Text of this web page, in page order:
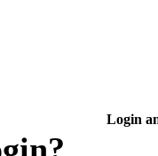
Login